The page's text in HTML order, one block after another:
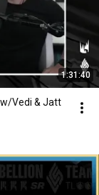
1:31:40
w/Vedi & Jatt